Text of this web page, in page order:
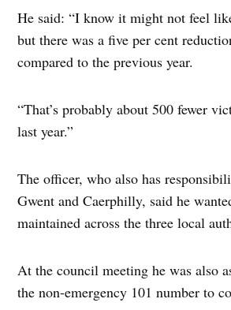
He said: “I know it might not feel
but there was a five per cent
compared to the previous year.
“That’s probably about 500 fewer
last year.”
The officer, who also has
Gwent and Caerphilly, said he
maintained across the three local
At the council meeting he was also
the non-emergency 101 number to